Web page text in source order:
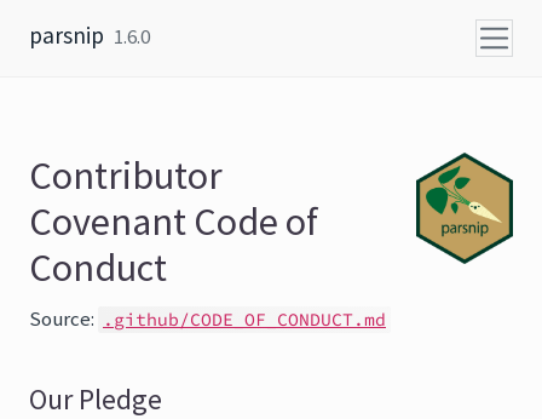
parsnip 1.6.0
Contributor
Covenant Code of
Conduct
Source: .github/CODE_OF_CONDUCT.md
Our Pledge